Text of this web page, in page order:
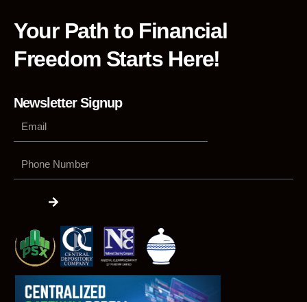
Your Path to Financial
Freedom Starts Here!
Newsletter Signup
Number